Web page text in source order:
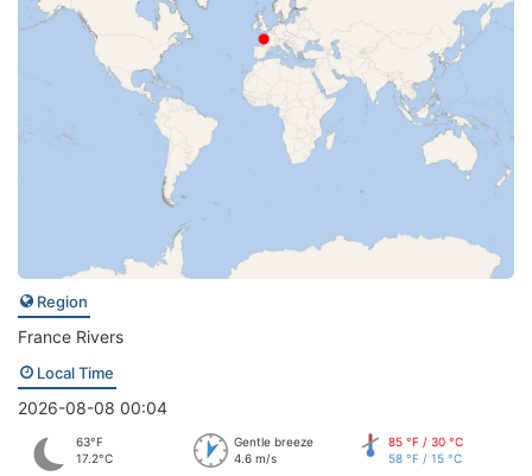
Region
France Rivers
Local Time
2026-08-08 00:04
63°F
17.2°C
Gentle breeze
4.6 m/s
85 °F / 30 °C
58 °F / 15 °C